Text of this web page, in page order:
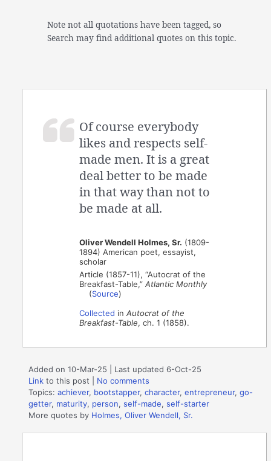
Note not all quotations have been tagged, so
Search may find additional quotes on this topic.
Of course everybody
likes and respects self-
made men. It is a great
deal better to be made
in that way than not to
be made at all.
Oliver Wendell Holmes, Sr. (1809-
1894) American poet, essayist,
scholar
Article (1857-11), “Autocrat of the
Breakfast-Table,”Atlantic Monthly
(Source)
Collected inAutocrat of the
Breakfast-Table, ch. 1 (1858).
Added on 10-Mar-25 | Last updated 6-Oct-25
Link to this post
No comments
Topics:achiever, bootstapper,character,entrepreneur,go-
getter, maturity, person,self-made,self-starter
More quotes by Holmes, Oliver Wendell, Sr.